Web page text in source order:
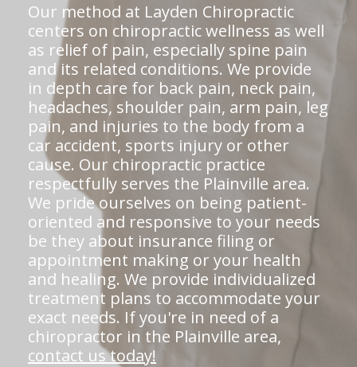
Our method at Layden Chiropractic
centers on chiropractic wellness as well
as relief of pain, especially spine pain
and its related conditions. We provide
in depth care for back pain, neck pain,
headaches, shoulder pain, arm pain, leg
pain, and injuries to the body from a
car accident, sports injury or other
cause. Our chiropractic practice
respectfully serves the Plainville area.
We pride ourselves on being patient-
oriented and responsive to your needs
be they about insurance filing or
appointment making or your health
and healing. We provide individualized
treatment plans to accommodate your
exact needs. If you're in need of a
chiropractor in the Plainville area,
contact us today!